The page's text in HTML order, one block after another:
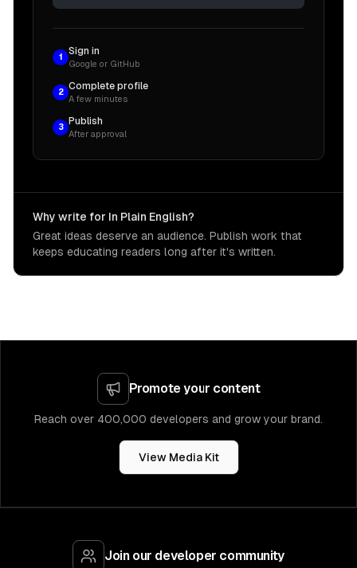
1
Sign in
Google or GitHub
2
Complete profile
A few minutes
3
Publish
After approval
Why write for In Plain English?
Great ideas deserve an audience. Publish work that
keeps educating readers long after it's written.
Promote your content
Reach over 400,000 developers and grow your brand.
View Media Kit
Join our developer community